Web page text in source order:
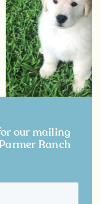
our mailing
Ranch